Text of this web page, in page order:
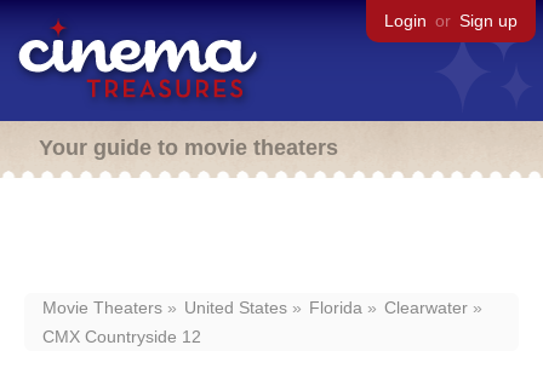
Login or Sign up
Your guide to movie theaters
Movie Theaters United States Florida
Clearwater
CMX Countryside 12